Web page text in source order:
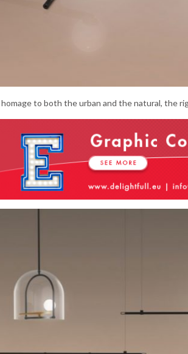
to both the urban and the natural, the